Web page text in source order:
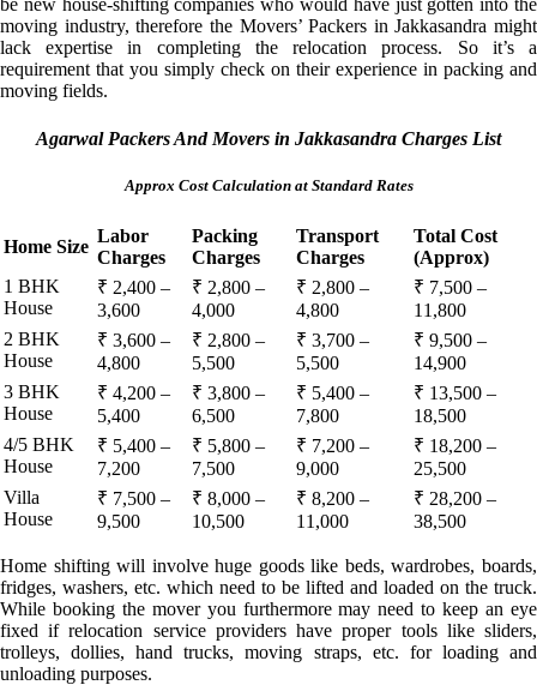
be new house-shifting companies who would have just gotten into the
moving industry, therefore the Movers’ Packers in Jakkasandra might
lack expertise in completing the relocation process. So it’s a
requirement that you simply check on their experience in packing and
moving fields.
Agarwal Packers And Movers in Jakkasandra Charges List
Approx Cost Calculation at Standard Rates
Home Size
Labor
Charges
Packing
Charges
Transport
Charges
Total Cost
(Approx)
1 BHK
House
₹ 2,400 –
3,600
₹ 2,800 –
4,000
₹ 2,800 –
4,800
₹ 7,500 –
11,800
2 BHK
House
₹ 3,600 –
4,800
₹ 2,800 –
5,500
₹ 3,700 –
5,500
₹ 9,500 –
14,900
3 BHK
House
₹ 4,200 –
5,400
₹ 3,800 –
6,500
₹ 5,400 –
7,800
₹ 13,500 –
18,500
4/5 BHK
House
₹ 5,400 –
7,200
₹ 5,800 –
7,500
₹ 7,200 –
9,000
₹ 18,200 –
25,500
Villa
House
₹ 7,500 –
9,500
₹ 8,000 –
10,500
₹ 8,200 –
11,000
₹ 28,200 –
38,500
Home shifting will involve huge goods like beds, wardrobes, boards,
fridges, washers, etc. which need to be lifted and loaded on the truck.
While booking the mover you furthermore may need to keep an eye
fixed if relocation service providers have proper tools like sliders,
trolleys, dollies, hand trucks, moving straps, etc. for loading and
unloading purposes.